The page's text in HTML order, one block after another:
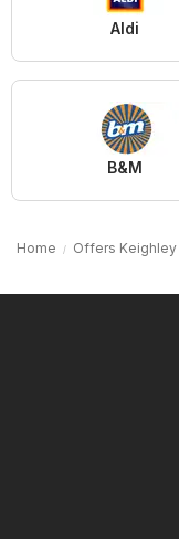
Aldi
B&M
Home Offers Keighley